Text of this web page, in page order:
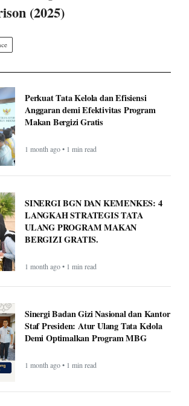
(2025)
Perkuat Tata Kelola dan Efisiensi
Anggaran demi Efektivitas Program
Makan Bergizi Gratis
1 month ago • 1 min read
SINERGI BGN DAN KEMENKES: 4
LANGKAH STRATEGIS TATA
ULANG PROGRAM MAKAN
BERGIZI GRATIS.
1 month ago • 1 min read
Sinergi Badan Gizi Nasional dan Kantor
Staf Presiden: Atur Ulang Tata Kelola
Demi Optimalkan Program MBG
1 month ago • 1 min read